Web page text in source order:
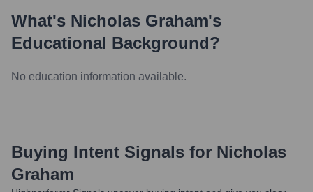
What's Nicholas Graham's
Educational Background?
No education information available.
Buying Intent Signals for Nicholas
Graham